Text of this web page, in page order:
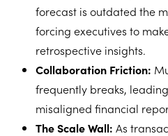
forecast is outdated the
forcing executives to
retrospective insights.
Collaboration Friction:
frequently breaks,
misaligned financial
The Scale Wall: As